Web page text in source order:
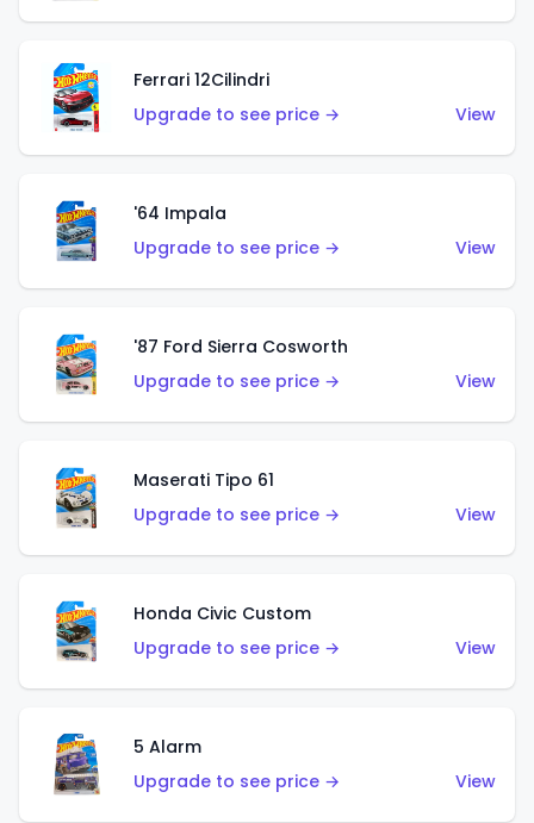
Ferrari 12Cilindri
Upgrade to see price →
View
'64 Impala
Upgrade to see price →
View
'87 Ford Sierra Cosworth
Upgrade to see price →
View
Maserati Tipo 61
Upgrade to see price →
View
Honda Civic Custom
Upgrade to see price →
View
5 Alarm
Upgrade to see price →
View